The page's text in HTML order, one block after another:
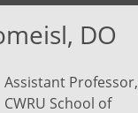
DO
Assistant Professor,
CWRU School of